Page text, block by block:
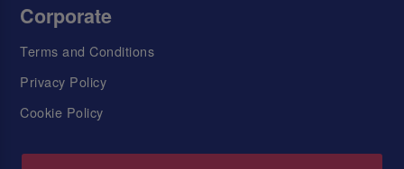
Corporate
Terms and Conditions
Privacy Policy
Cookie Policy